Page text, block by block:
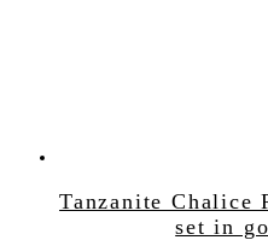
Tanzanite Chalice
set in